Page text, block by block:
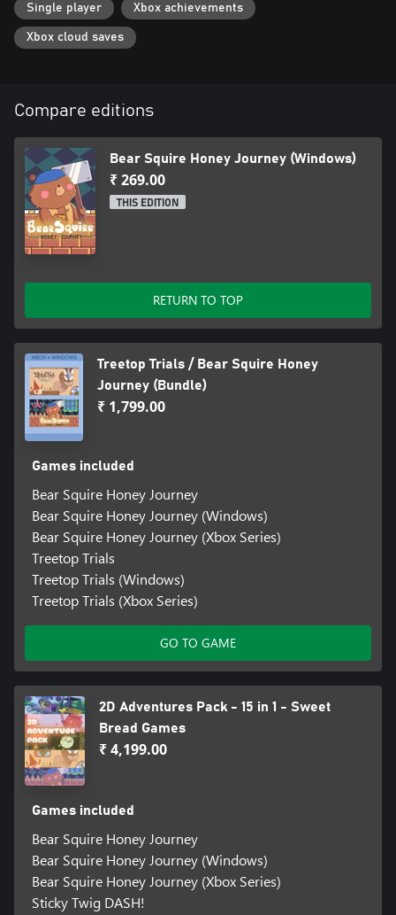
Single player Xbox achievements
Xbox cloud saves
Compare editions
Bear Squire Honey Journey (Windows)
₹ 269.00
THIS EDITION
RETURN TO TOP
Treetop Trials / Bear Squire Honey
Journey (Bundle)
₹ 1,799.00
Games included
Bear Squire Honey Journey
Bear Squire Honey Journey (Windows)
Bear Squire Honey Journey (Xbox Series)
Treetop Trials
Treetop Trials (Windows)
Treetop Trials (Xbox Series)
GO TO GAME
2D Adventures Pack - 15 in 1 - Sweet
Bread Games
₹ 4,199.00
Games included
Bear Squire Honey Journey
Bear Squire Honey Journey (Windows)
Bear Squire Honey Journey (Xbox Series)
Sticky Twig DASH!